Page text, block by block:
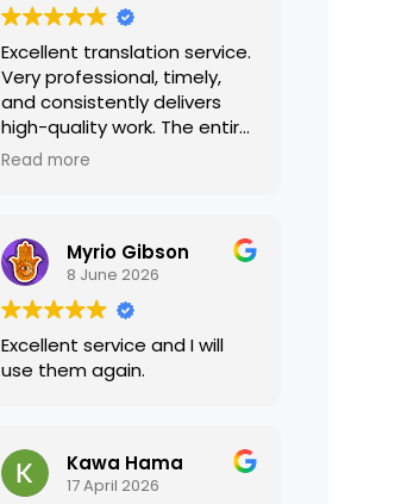
Excellent translation service.
Very professional, timely,
and consistently delivers
high-quality work. The entire
process was smooth and
recommend their services.
Read more
Myrio Gibson
8 June 2026
Excellent service and I will
use them again.
Kawa Hama
17 April 2026